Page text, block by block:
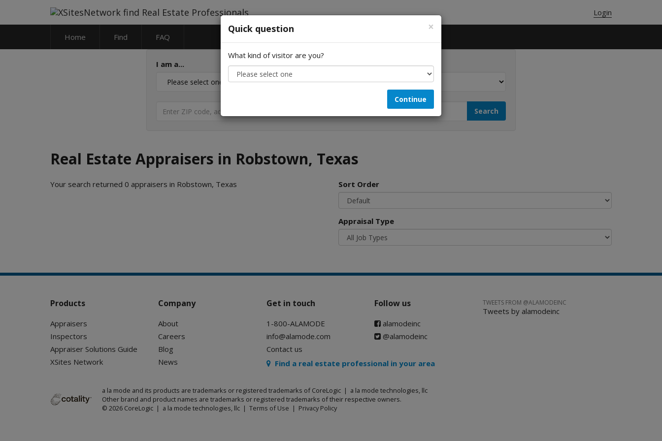
Login
Home Find FAQ
I am a... Looking for...
Real Estate Appraisers in Robstown, Texas
Your search returned 0 appraisers in Robstown, Texas Sort Order
Appraisal Type
×
Quick question
What kind of visitor are you?
Continue
Products
Appraisers
Inspectors
Appraiser Solutions Guide
XSites Network
Company
About
Careers
Blog
News
Get in touch
1-800-ALAMODE
info@alamode.com
Contact us
Follow us
alamodeinc
@alamodeinc
Find a real estate professional in your area
a la mode and its products are trademarks or registered trademarks of CoreLogic | a la mode technologies, llc
Other brand and product names are trademarks or registered trademarks of their respective owners.
© 2026 CoreLogic | a la mode technologies, llc | Terms of Use | Privacy Policy
TWEETS FROM @ALAMODEINC
Tweets by alamodeinc